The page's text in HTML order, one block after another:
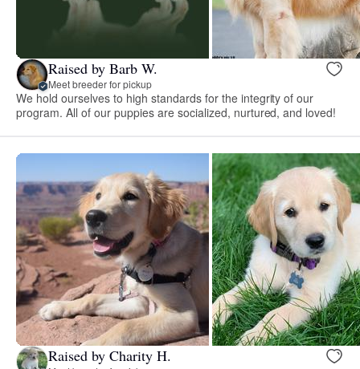
Raised by Barb W.
Meet breeder for pickup
We hold ourselves to high standards for the integrity of our
program. All of our puppies are socialized, nurtured, and loved!
Raised by Charity H.